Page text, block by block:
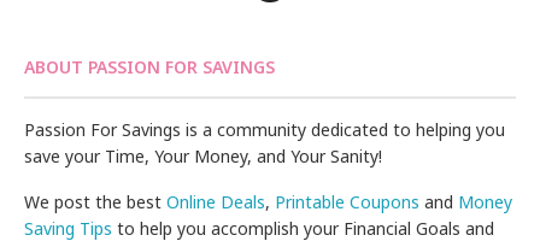
ABOUT PASSION FOR SAVINGS
Passion For Savings is a community dedicated to helping you
save your Time, Your Money, and Your Sanity!
We post the bestOnline Deals, Printable Coupons and Money
Saving Tips to help you accomplish your Financial Goals and